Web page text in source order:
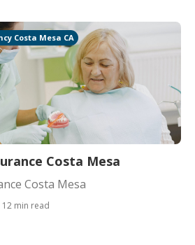
Costa Mesa CA
Costa Mesa
Costa Mesa
12 min read